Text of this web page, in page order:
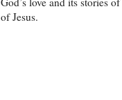
of Jesus.